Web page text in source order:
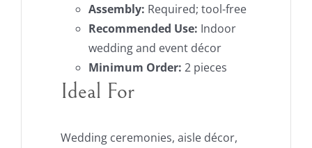
Assembly: Required; tool-free
Recommended Use: Indoor
wedding and event décor
Minimum Order: 2 pieces
Ideal For
Wedding ceremonies, aisle décor,